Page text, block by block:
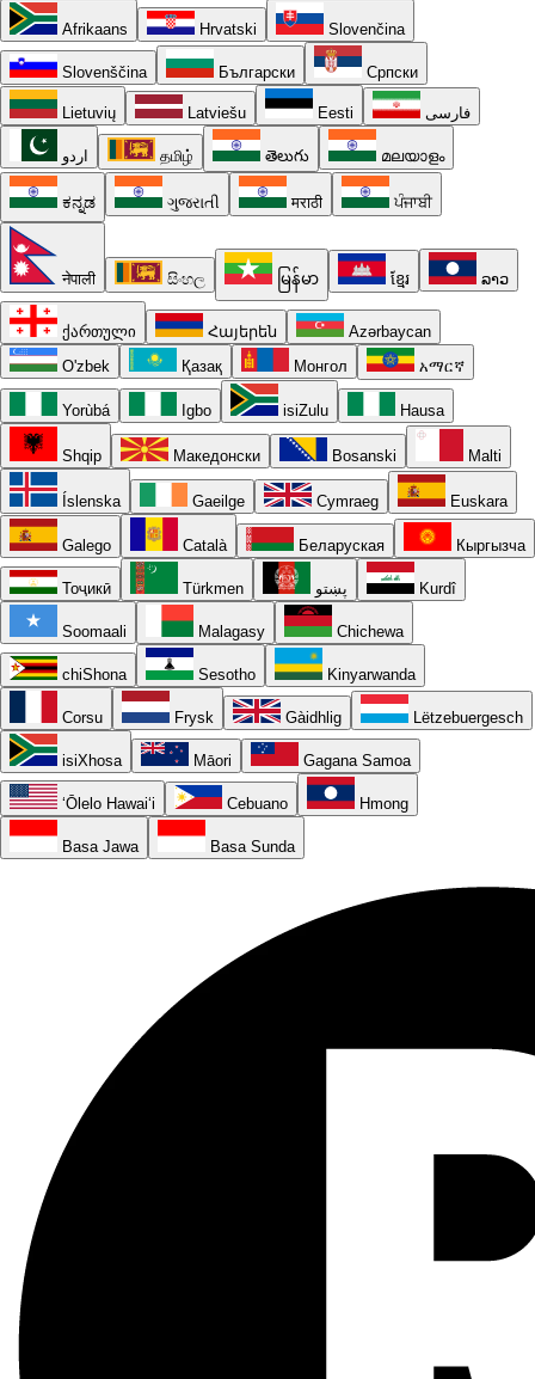
Afrikaans Hrvatski Slovenčina
Slovenščina Български Српски
Lietuvių Latviešu Eesti فارسی
اردو தமிழ் తెలుగు മലയാളം
ಕನ್ನಡ ગુજરાતી मराठी ਪੰਜਾਬੀ
नेपाली සිංහල မြန်မာ ខ្មែរ ລາວ
ქართული Հայերեն
Azərbaycan
O'zbek
Қазақ Монгол አማርኛ
Yorùbá Igbo isiZulu Hausa
Shqip Македонски Bosanski Malti
Íslenska Gaeilge Cymraeg Euskara
Galego Català Беларуская Кыргызча
Тоҷикӣ Türkmen پښتو Kurdî
Soomaali Malagasy Chichewa
chiShona Sesotho Kinyarwanda
Corsu Frysk Gàidhlig Lëtzebuergesch
isiXhosa Māori Gagana Samoa
ʻŌlelo Hawaiʻi Cebuano Hmong
Basa Jawa Basa Sunda